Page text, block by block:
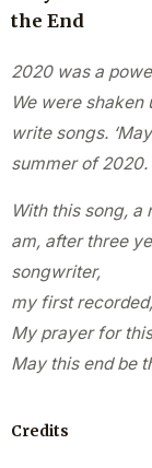
the End
2020 was a
We were
write songs.
summer of 2020.
With this song, a
am, after three
songwriter,
my first
My prayer for
May this end be
Credits